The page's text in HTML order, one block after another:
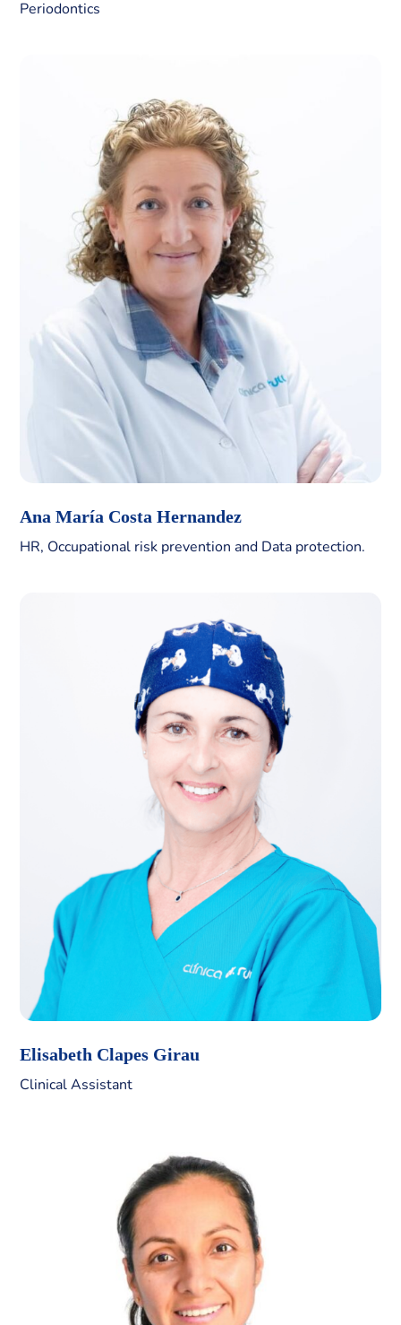
Periodontics
Ana María Costa Hernandez
HR, Occupational risk prevention and Data protection.
Elisabeth Clapes Girau
Clinical Assistant